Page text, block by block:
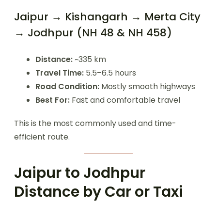
Jaipur → Kishangarh → Merta City
→ Jodhpur (NH 48 & NH 458)
Distance:~335 km
Travel Time: 5.5–6.5 hours
Road Condition: Mostly smooth highways
Best For: Fast and comfortable travel
This is the most commonly used and time-
efficient route.
Jaipur to Jodhpur
Distance by Car or Taxi